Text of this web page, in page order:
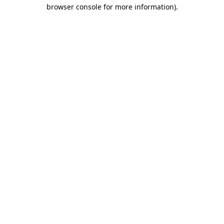
browser console for more information).